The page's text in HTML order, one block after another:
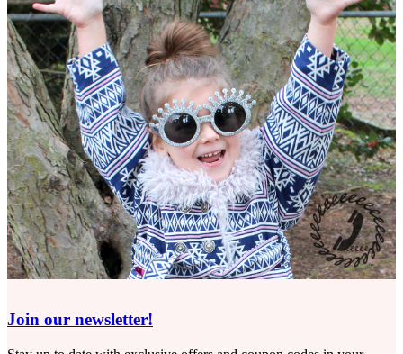
Join our newsletter!